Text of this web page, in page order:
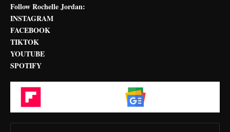
Follow Rochelle Jordan:
INSTAGRAM
FACEBOOK
TIKTOK
YOUTUBE
SPOTIFY